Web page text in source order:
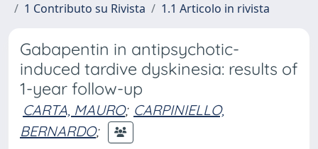
1 Contributo su Rivista
1.1 Articolo in rivista
Gabapentin in antipsychotic-
induced tardive dyskinesia: results of
1-year follow-up
CARTA, MAURO; CARPINIELLO,
BERNARDO;